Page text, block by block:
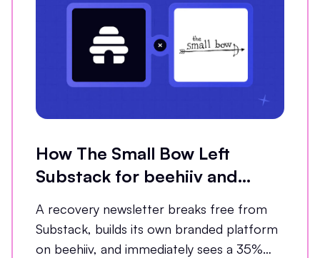
How The Small Bow Left
Substack for beehiiv and
Grew Open Rates by 35%
A recovery newsletter breaks free from
Substack, builds its own branded platform
on beehiiv, and immediately sees a 35%